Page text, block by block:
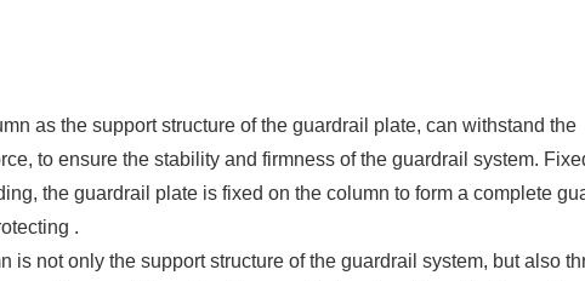
as the support structure of the guardrail plate, can withstand the
to ensure the stability and firmness of the guardrail system.
the guardrail plate is fixed on the column to form a complete
‌.
is not only the support structure of the guardrail system, but also